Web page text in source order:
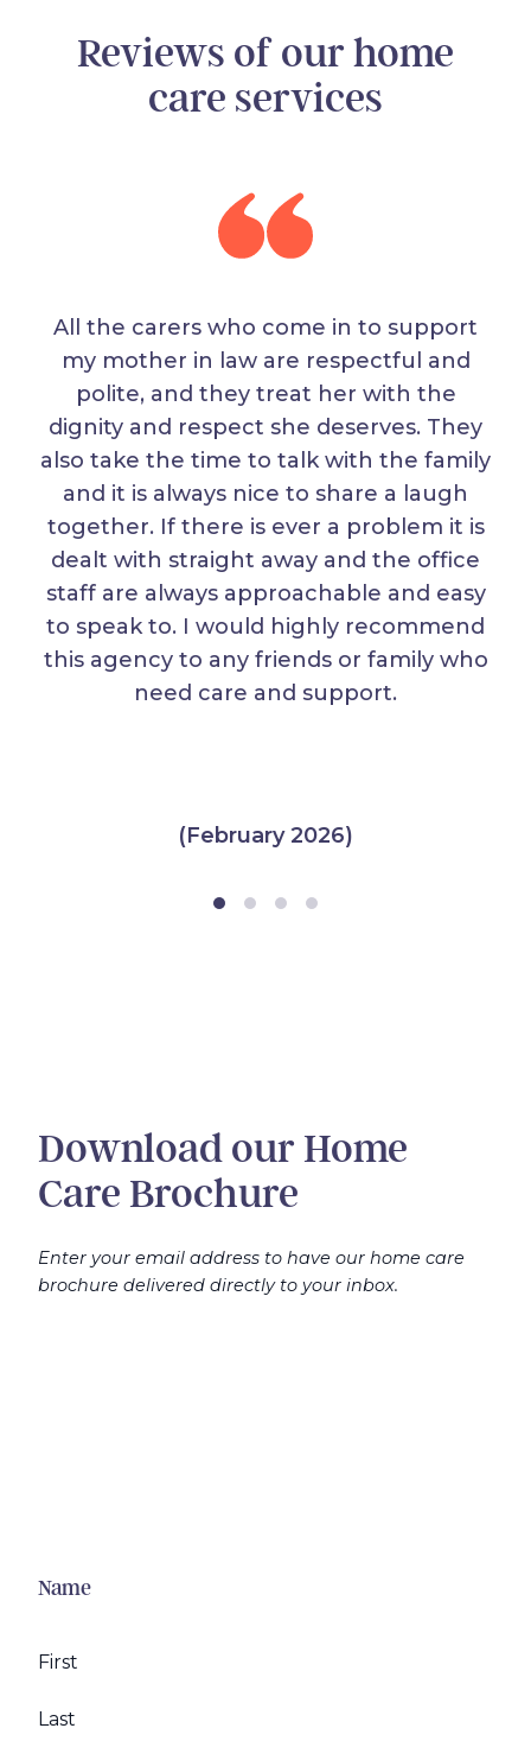
Reviews of our home
care services
All the carers who come in to support
my mother in law are respectful and
polite, and they treat her with the
dignity and respect she deserves. They
also take the time to talk with the family
and it is always nice to share a laugh
together. If there is ever a problem it is
dealt with straight away and the office
staff are always approachable and easy
to speak to. I would highly recommend
this agency to any friends or family who
need care and support.
(February 2026)
Download our Home
Care Brochure
Enter your email address to have our home care
brochure delivered directly to your inbox.
Name
First
Last